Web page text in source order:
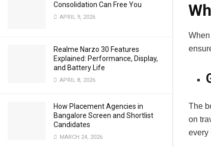
Consolidation Can Free You
APRIL 9, 2026
Realme Narzo 30 Features
Explained: Performance, Display,
and Battery Life
APRIL 8, 2026
How Placement Agencies in
Bangalore Screen and Shortlist
Candidates
MARCH 24, 2026
The
on
every